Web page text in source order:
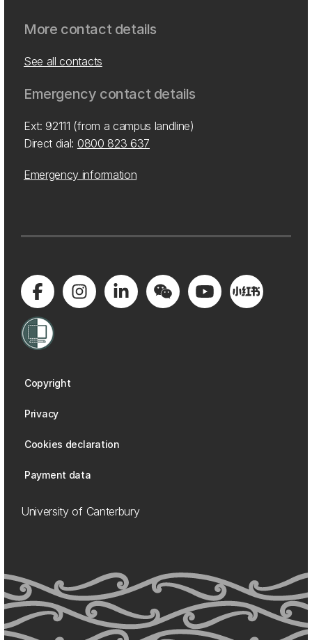
More contact details
See all contacts
Emergency contact details
Ext: 92111 (from a campus landline)
Direct dial: 0800 823 637
Emergency information
Copyright
Privacy
Cookies declaration
Payment data
University of Canterbury